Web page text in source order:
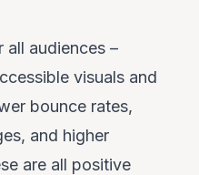
all audiences –
visuals and
bounce rates,
and higher
are all positive